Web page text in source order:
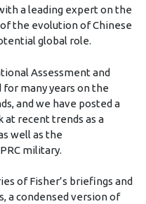
a leading expert on the
the evolution of Chinese
global role.
Assessment and
for many years on the
and we have posted a
at recent trends as a
well as the
military.
of Fisher’s briefings and
a condensed version of